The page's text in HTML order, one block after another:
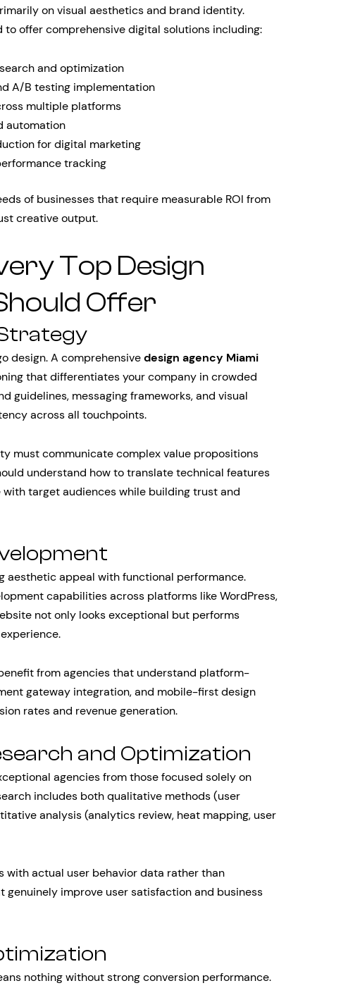
on visual aesthetics and brand identity.
to offer comprehensive digital solutions including:
and optimization
A/B testing implementation
multiple platforms
automation
for digital marketing
tracking
of businesses that require measurable ROI from
creative output.
Top Design
Offer
design. A comprehensivedesign agency Miami
that differentiates your company in crowded
guidelines, messaging frameworks, and visual
across all touchpoints.
must communicate complex value propositions
understand how to translate technical features
target audiences while building trust and
aesthetic appeal with functional performance.
capabilities across platforms like WordPress,
not only looks exceptional but performs
from agencies that understand platform-
gateway integration, and mobile-first design
rates and revenue generation.
and Optimization
agencies from those focused solely on
includes both qualitative methods (user
analysis (analytics review, heat mapping, user
with actual user behavior data rather than
improve user satisfaction and business
nothing without strong conversion performance.